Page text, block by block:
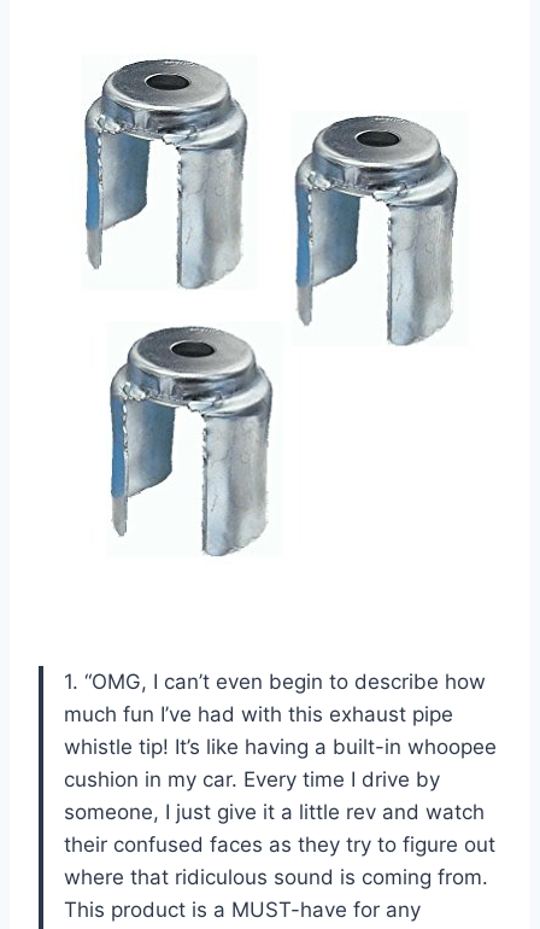
1. “OMG, I can’t even begin to describe how
much fun I’ve had with this exhaust pipe
whistle tip! It’s like having a built-in whoopee
cushion in my car. Every time I drive by
someone, I just give it a little rev and watch
their confused faces as they try to figure out
where that ridiculous sound is coming from.
This product is a MUST-have for any